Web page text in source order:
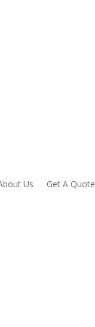
Us Get A Quote